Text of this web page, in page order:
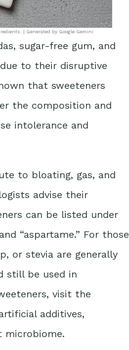
| Generated by Google Gemini
sugar-free gum, and
to their disruptive
that sweeteners
the composition and
intolerance and
to bloating, gas, and
advise their
can be listed under
“aspartame.” For those
or stevia are generally
still be used in
visit the
additives,
microbiome.